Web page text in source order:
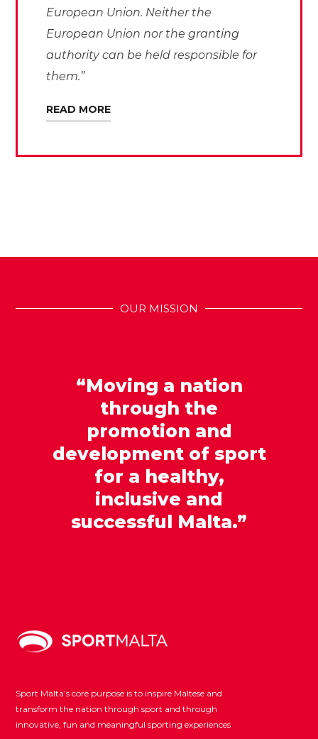
European Union. Neither the
European Union nor the granting
authority can be held responsible for
them.”
READ MORE
OUR MISSION
“Moving a nation
through the
promotion and
development of sport
for a healthy,
inclusive and
successful Malta.”
Sport Malta’s core purpose is to inspire Maltese and
transform the nation through sport and through
innovative, fun and meaningful sporting experiences